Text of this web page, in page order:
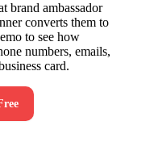
brand ambassador
converts them to
to see how
numbers, emails,
card.